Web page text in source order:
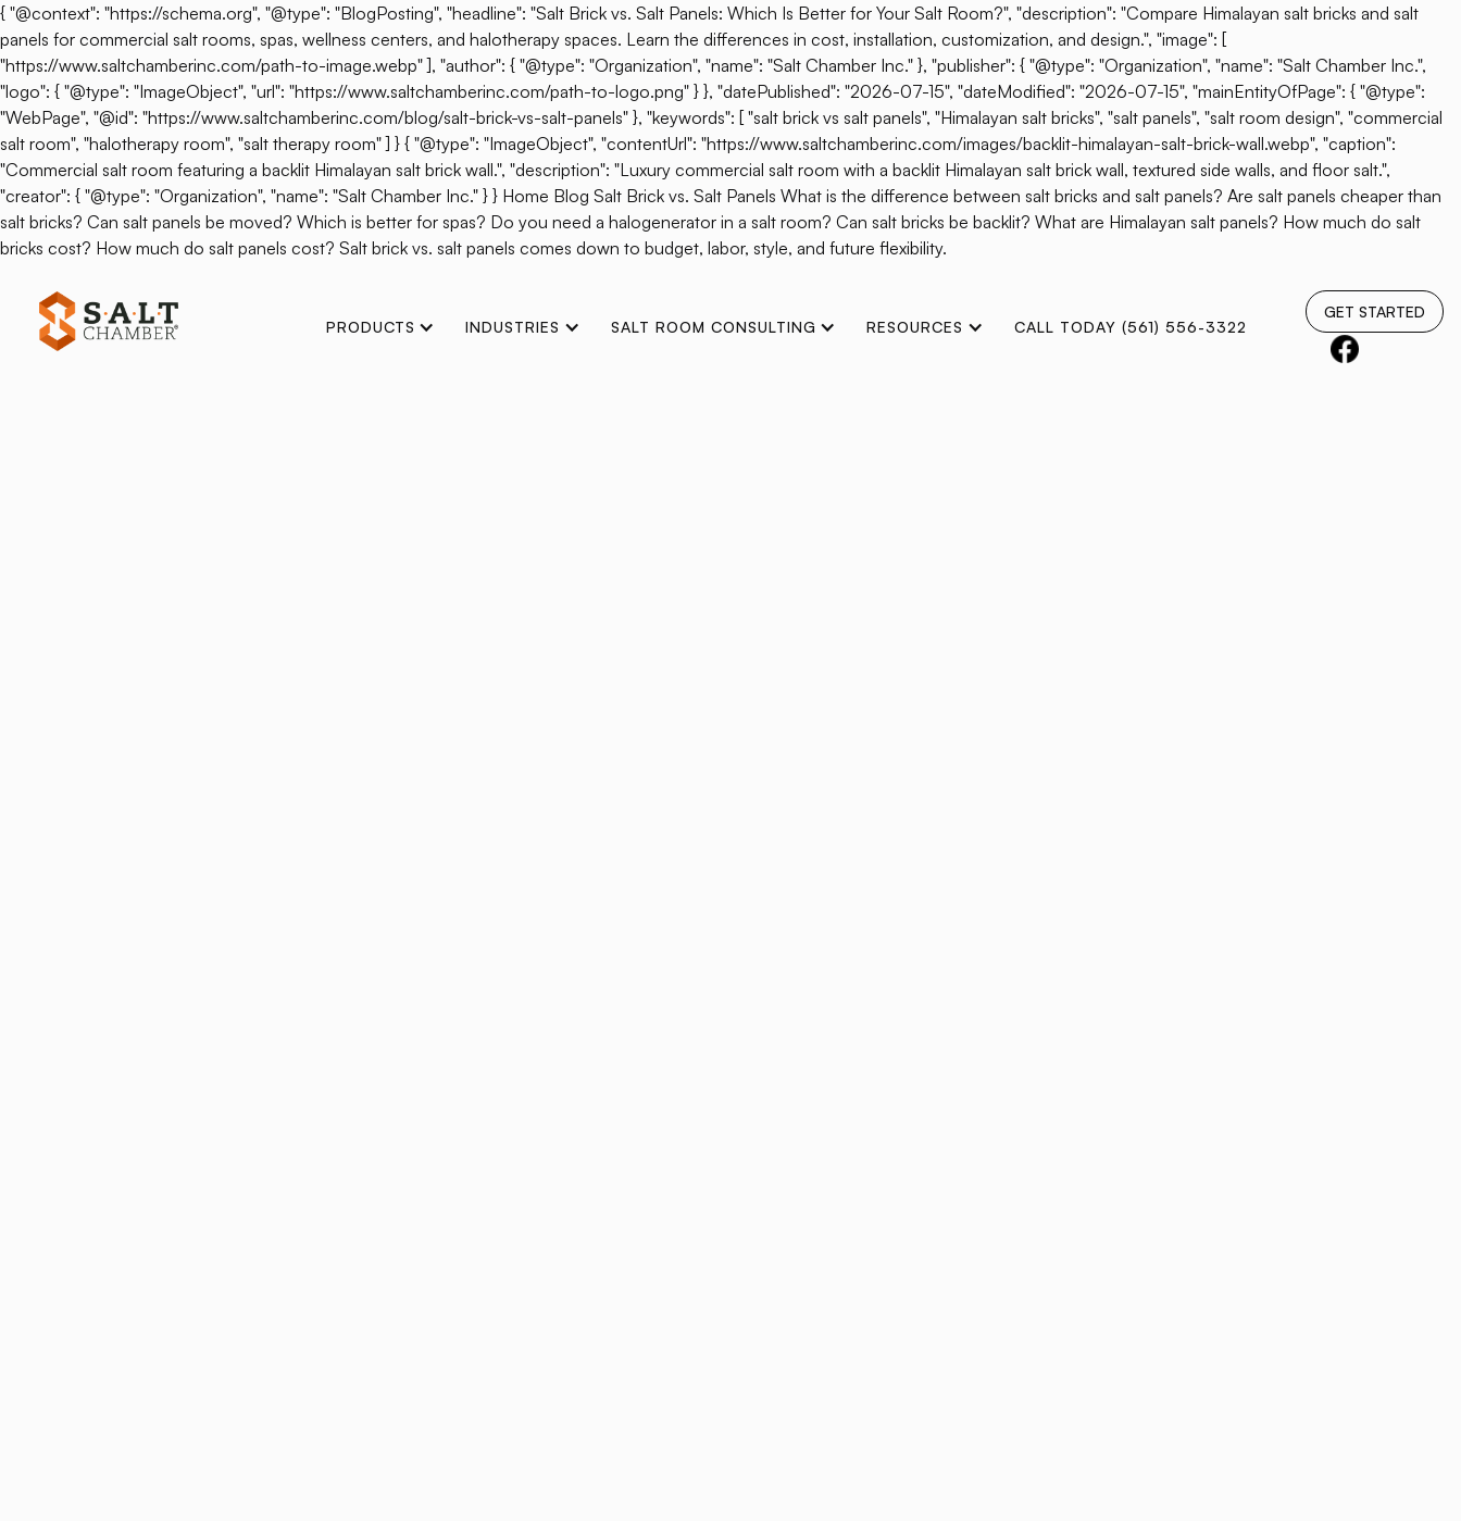
{ "@context": "https://schema.org", "@type": "BlogPosting", "headline": "Salt Brick vs. Salt Panels: Which Is Better for Your Salt Room?", "description": "Compare Himalayan salt bricks and salt
panels for commercial salt rooms, spas, wellness centers, and halotherapy spaces. Learn the differences in cost, installation, customization, and design.", "image": [
"https://www.saltchamberinc.com/path-to-image.webp" ], "author": { "@type": "Organization", "name": "Salt Chamber Inc." }, "publisher": { "@type": "Organization", "name": "Salt Chamber Inc.",
"logo": { "@type": "ImageObject", "url": "https://www.saltchamberinc.com/path-to-logo.png" } }, "datePublished": "2026-07-15", "dateModified": "2026-07-15", "mainEntityOfPage": { "@type":
"WebPage", "@id": "https://www.saltchamberinc.com/blog/salt-brick-vs-salt-panels" }, "keywords": [ "salt brick vs salt panels", "Himalayan salt bricks", "salt panels", "salt room design", "commercial
salt room", "halotherapy room", "salt therapy room" ] } { "@type": "ImageObject", "contentUrl": "https://www.saltchamberinc.com/images/backlit-himalayan-salt-brick-wall.webp", "caption":
"Commercial salt room featuring a backlit Himalayan salt brick wall.", "description": "Luxury commercial salt room with a backlit Himalayan salt brick wall, textured side walls, and floor salt.",
"creator": { "@type": "Organization", "name": "Salt Chamber Inc." } } Home Blog Salt Brick vs. Salt Panels What is the difference between salt bricks and salt panels? Are salt panels cheaper than
salt bricks? Can salt panels be moved? Which is better for spas? Do you need a halogenerator in a salt room? Can salt bricks be backlit? What are Himalayan salt panels? How much do salt
bricks cost? How much do salt panels cost? Salt brick vs. salt panels comes down to budget, labor, style, and future flexibility.
PRODUCTS INDUSTRIES SALT ROOM CONSULTING RESOURCES CALL TODAY (561) 556-3322
GET STARTED